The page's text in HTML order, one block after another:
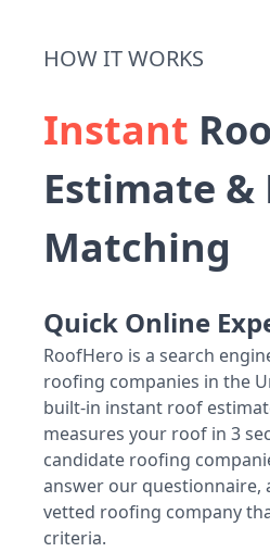
HOW IT WORKS
Instant
Estimate &
Matching
Quick Online
RoofHero is a search
roofing companies in the
built-in instant roof
measures your roof in 3
candidate roofing
answer our questionnaire,
vetted roofing company
criteria.